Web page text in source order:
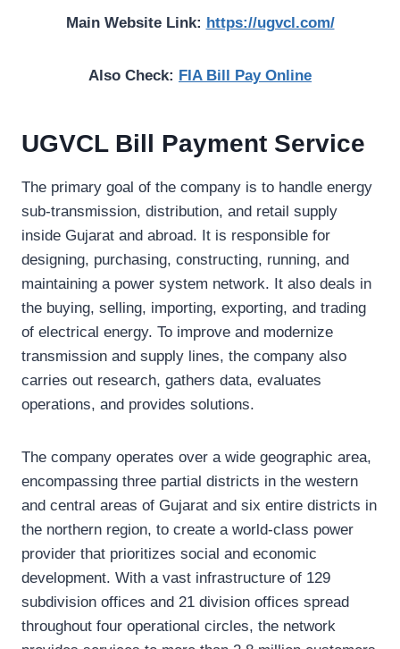
Main Website Link: https://ugvcl.com/
Also Check: FIA Bill Pay Online
UGVCL Bill Payment Service
The primary goal of the company is to handle energy
sub-transmission, distribution, and retail supply
inside Gujarat and abroad. It is responsible for
designing, purchasing, constructing, running, and
maintaining a power system network. It also deals in
the buying, selling, importing, exporting, and trading
of electrical energy. To improve and modernize
transmission and supply lines, the company also
carries out research, gathers data, evaluates
operations, and provides solutions.
The company operates over a wide geographic area,
encompassing three partial districts in the western
and central areas of Gujarat and six entire districts in
the northern region, to create a world-class power
provider that prioritizes social and economic
development. With a vast infrastructure of 129
subdivision offices and 21 division offices spread
throughout four operational circles, the network